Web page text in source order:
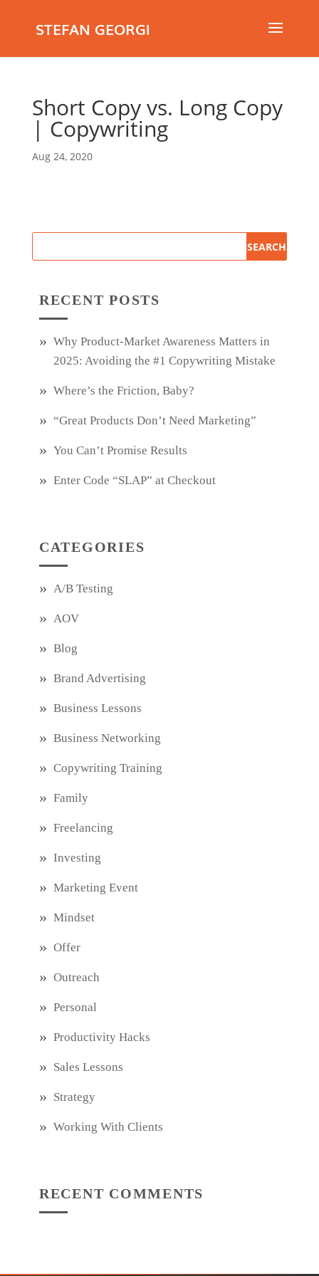
STEFAN GEORGI
Short Copy vs. Long Copy
| Copywriting
Aug 24, 2020
RECENT POSTS
Why Product‑Market Awareness Matters in
2025: Avoiding the #1 Copywriting Mistake
Where’s the Friction, Baby?
“Great Products Don’t Need Marketing”
You Can’t Promise Results
Enter Code “SLAP” at Checkout
CATEGORIES
A/B Testing
AOV
Blog
Brand Advertising
Business Lessons
Business Networking
Copywriting Training
Family
Freelancing
Investing
Marketing Event
Mindset
Offer
Outreach
Personal
Productivity Hacks
Sales Lessons
Strategy
Working With Clients
RECENT COMMENTS